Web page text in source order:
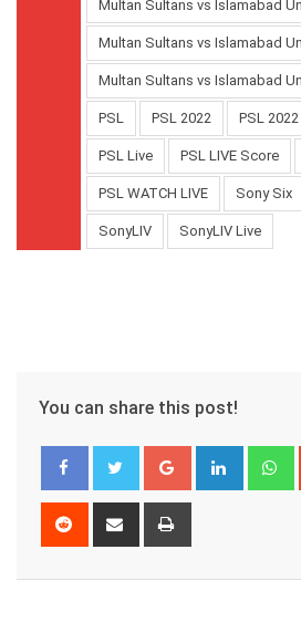
Multan Sultans vs Islamabad
Multan Sultans vs Islamabad
Multan Sultans vs Islamabad
PSL PSL 2022 PSL
PSL Live PSL LIVE Score
PSL WATCH LIVE Sony Six
SonyLIV SonyLIV Live
You can share this post!
Google+ LinkedIn
Reddit
Share